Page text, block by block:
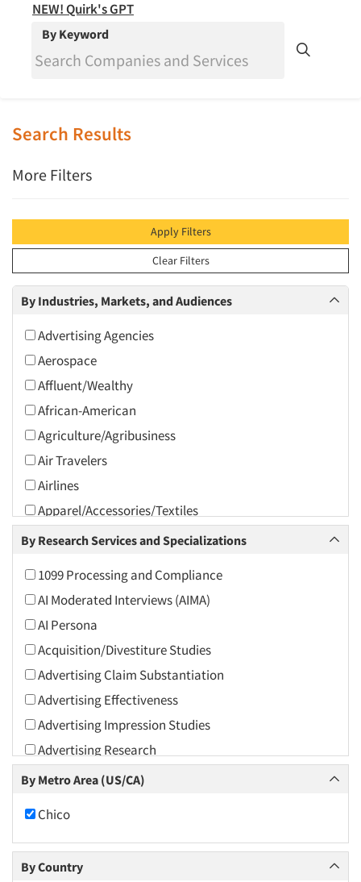
NEW! Quirk's GPT
By Keyword
Search Results
More Filters
Apply Filters
Clear Filters
By Industries, Markets, and Audiences
Advertising Agencies
Aerospace
Affluent/Wealthy
African-American
Agriculture/Agribusiness
Air Travelers
Airlines
Apparel/Accessories/Textiles
Arts and Culture
Associations
Automotive
Automotive Aftermarket
Beverage
Bio-Technology
Building Materials/Products
Business-To-Business
CPAs/Financial Advisors
Candy/Confectionery
Cannabis / CBD
Chemical Industry
By Research Services and Specializations
1099 Processing and Compliance
AI Moderated Interviews (AIMA)
AI Persona
Acquisition/Divestiture Studies
Advertising Claim Substantiation
Advertising Effectiveness
Advertising Impression Studies
Advertising Research
Advertising Tracking
Agile Research
Airport Interviews
Artificial Intelligence / AI
By Metro Area (US/CA)
Chico
By Country